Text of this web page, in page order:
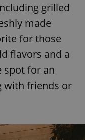
grilled
made
for those
flavors and a
spot for an
with friends or